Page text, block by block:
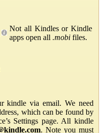
Not all Kindles or Kindle
apps open all .mobi files.
kindle via email. We need
which can be found by
Settings page. All kindle
. Note you must